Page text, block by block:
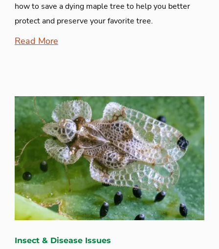
how to save a dying maple tree to help you better
protect and preserve your favorite tree.
Read More
Insect & Disease Issues